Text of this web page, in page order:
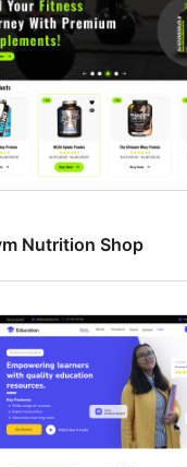
Nutrition Shop